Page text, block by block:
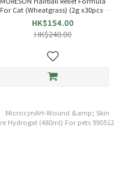
For Cat (Wheatgrass) (2g x30pcs)
020225
HK$154.00
HK$240.00